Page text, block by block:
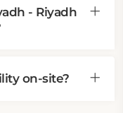
- Riyadh
on-site?